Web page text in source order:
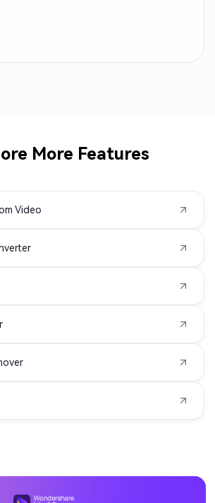
MOD to MP3
More Features
Video